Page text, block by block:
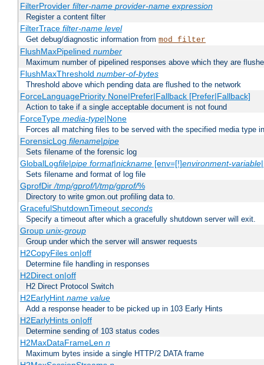
FilterProvider filter-name provider-name expression
Register a content filter
FilterTrace filter-name level
Get debug/diagnostic information from mod_filter
FlushMaxPipelined number
Maximum number of pipelined responses above which they are
FlushMaxThreshold number-of-bytes
Threshold above which pending data are flushed to the network
ForceLanguagePriority None|Prefer|Fallback [Prefer|Fallback]
Action to take if a single acceptable document is not found
ForceType media-type|None
Forces all matching files to be served with the specified media type
ForensicLog filename|pipe
Sets filename of the forensic log
GlobalLogfile|pipe format|nickname[env=[!]environment-variable
Sets filename and format of log file
GprofDir/tmp/gprof/|/tmp/gprof/%
Directory to write gmon.out profiling data to.
GracefulShutdownTimeout seconds
Specify a timeout after which a gracefully shutdown server will exit.
Group unix-group
Group under which the server will answer requests
H2CopyFiles on|off
Determine file handling in responses
H2Direct on|off
H2 Direct Protocol Switch
H2EarlyHint name value
Add a response header to be picked up in 103 Early Hints
H2EarlyHints on|off
Determine sending of 103 status codes
H2MaxDataFrameLen n
Maximum bytes inside a single HTTP/2 DATA frame